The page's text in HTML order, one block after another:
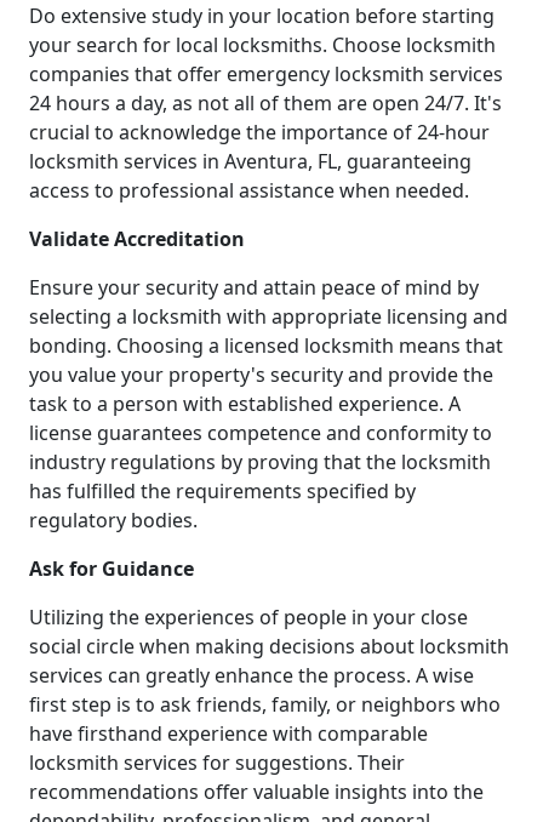
Do extensive study in your location before starting
your search for local locksmiths. Choose locksmith
companies that offer emergency locksmith services
24 hours a day, as not all of them are open 24/7. It's
crucial to acknowledge the importance of 24-hour
locksmith services in Aventura, FL, guaranteeing
access to professional assistance when needed.
Validate Accreditation
Ensure your security and attain peace of mind by
selecting a locksmith with appropriate licensing and
bonding. Choosing a licensed locksmith means that
you value your property's security and provide the
task to a person with established experience. A
license guarantees competence and conformity to
industry regulations by proving that the locksmith
has fulfilled the requirements specified by
regulatory bodies.
Ask for Guidance
Utilizing the experiences of people in your close
social circle when making decisions about locksmith
services can greatly enhance the process. A wise
first step is to ask friends, family, or neighbors who
have firsthand experience with comparable
locksmith services for suggestions. Their
recommendations offer valuable insights into the